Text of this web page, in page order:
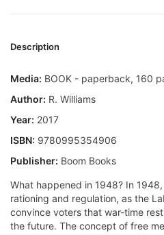
Description
Media: BOOK - paperback, 160
Author: R. Williams
Year: 2017
ISBN: 9780995354906
Publisher: Boom Books
What happened in 1948? In
rationing and regulation, as the
convince voters that war-time
the future. The concept of free